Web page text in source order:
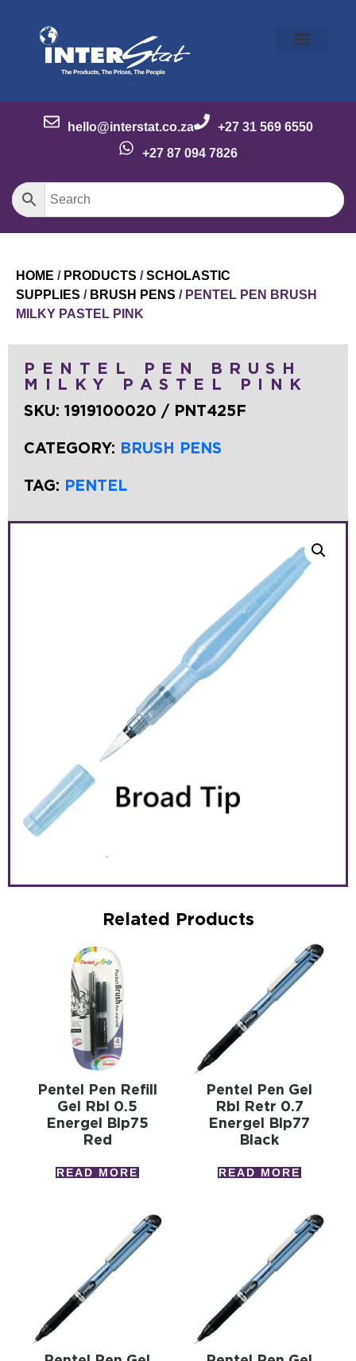
hello@interstat.co.za
+27 31 569 6550
+27 87 094 7826
HOME / PRODUCTS /SCHOLASTIC
SUPPLIES / BRUSH PENS / PENTEL PEN BRUSH
MILKY PASTEL PINK
PENTEL PEN BRUSH
MILKY PASTEL PINK
SKU: 1919100020 / PNT425F
CATEGORY: BRUSH PENS
TAG: PENTEL
Related Products
Pentel Pen Refill
Gel Rbl 0.5
Energel Blp75
Red
READ MORE
Pentel Pen Gel
Rbl Retr 0.7
Energel Blp77
Black
READ MORE